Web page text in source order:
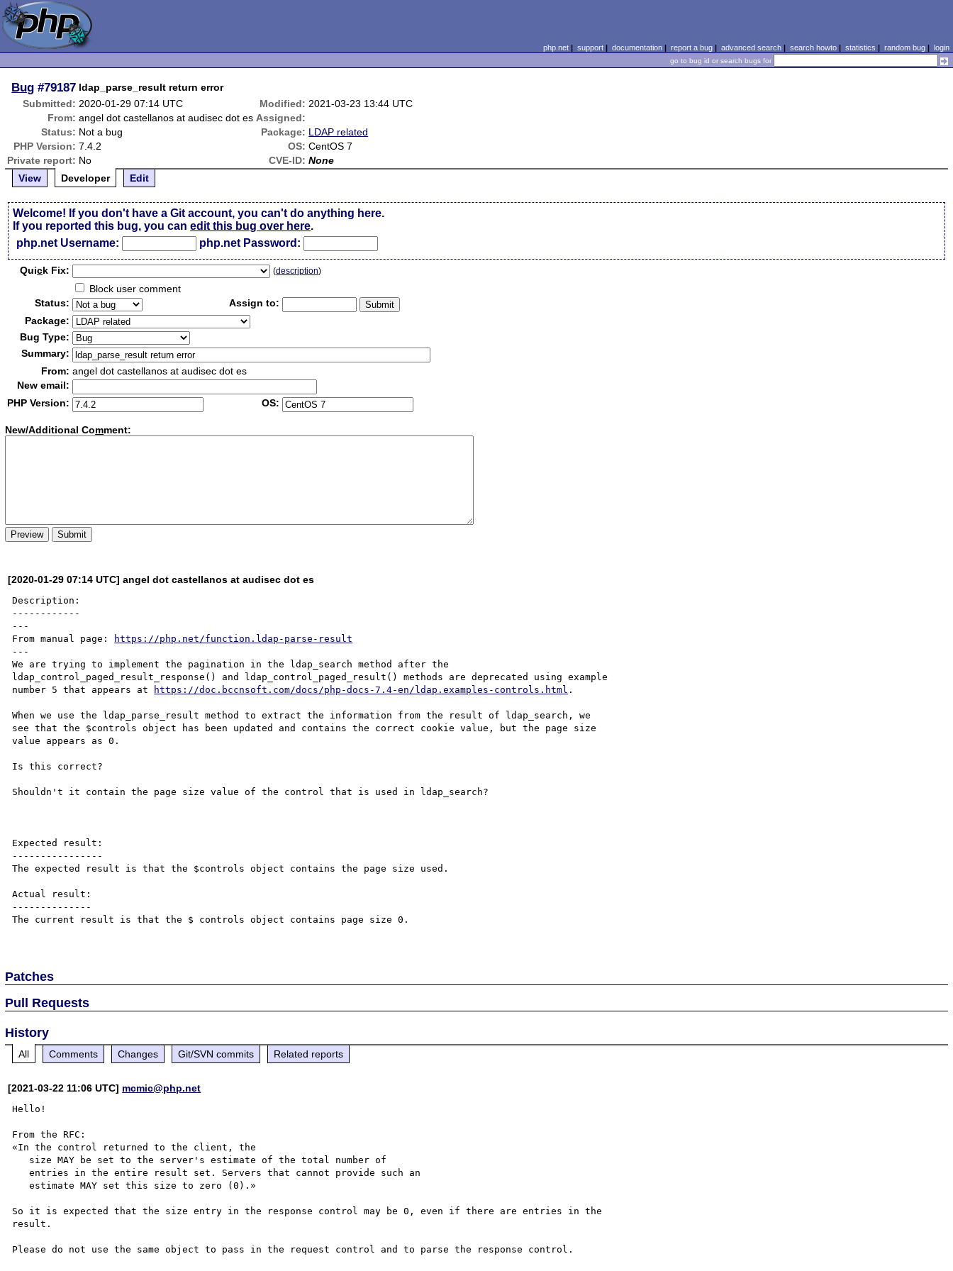
php.net| support| documentation| report a bug| advanced search| search howto| statistics | random bug| login
go to bug id or search bugs for
Bug #79187 ldap_parse_result return error
Submitted: 2020-01-29 07:14 UTC Modified: 2021-03-23 13:44 UTC
From: angel dot castellanos at audisec dot es Assigned:
Status: Not a bug Package: LDAP related
PHP Version: 7.4.2 OS: CentOS 7
Private report: No CVE-ID: None
View
Developer Edit
Welcome! If you don't have a Git account, you can't do anything here.
If you reported this bug, you canedit this bug over here.
php.net Username:
php.net Password:
Quick Fix: (description)
Block user comment
Status:
Assign to:
Package:
Bug Type:
Summary:
From: angel dot castellanos at audisec dot es
New email:
PHP Version:
OS:
New/Additional Comment:
[2020-01-29 07:14 UTC] angel dot castellanos at audisec dot es
Description:
------------
---
From manual page:
https://php.net/function.ldap-parse-result
---
We are trying to implement the pagination in the ldap_search method after the
ldap_control_paged_result_response() and ldap_control_paged_result() methods are deprecated using example
number 5 that appears at
https://doc.bccnsoft.com/docs/php-docs-7.4-en/ldap.examples-controls.html .
When we use the ldap_parse_result method to extract the information from the result of ldap_search, we
see that the $controls object has been updated and contains the correct cookie value, but the page size
value appears as 0.
Is this correct?
Shouldn't it contain the page size value of the control that is used in ldap_search?
Expected result:
----------------
The expected result is that the $controls object contains the page size used.
Actual result:
--------------
The current result is that the $ controls object contains page size 0.
Patches
Pull Requests
History
All Comments Changes Git/SVN commits Related reports
[2021-03-22 11:06 UTC] mcmic@php.net
Hello!
From the RFC:
«In the control returned to the client, the
   entries in the entire result set. Servers that cannot provide such an
   estimate MAY set this size to zero (0).»
So it is expected that the size entry in the response control may be 0, even if there are entries in the
result.